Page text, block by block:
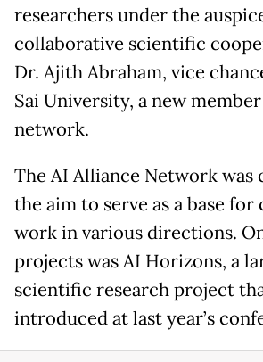
researchers under the
collaborative scientific
Dr. Ajith Abraham, vice
Sai University, a new
network.
The AI Alliance Network was
the aim to serve as a base
work in various directions.
projects was AI Horizons, a
scientific research project
introduced at last year’s